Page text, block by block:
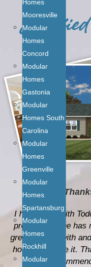
Homes
Mooresville
Modular
Homes
Concord
Modular
Homes
Gastonia
Modular
Homes South
Carolina
Modular
Homes
Greenville
Modular
Homes
Spartansburg
Modular
Homes
Rockhill
Modular
I have dealt with
promise that he has
great to work with
house and love it.
highly